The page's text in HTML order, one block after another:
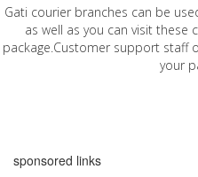
Gati courier branches can be
as well as you can visit these
package.Customer support staff
your
sponsored links